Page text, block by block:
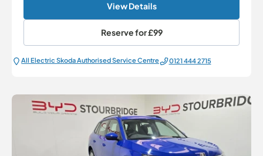
View Details
Reserve for£99
All Electric Škoda Authorised Service Centre 0121 444 2715